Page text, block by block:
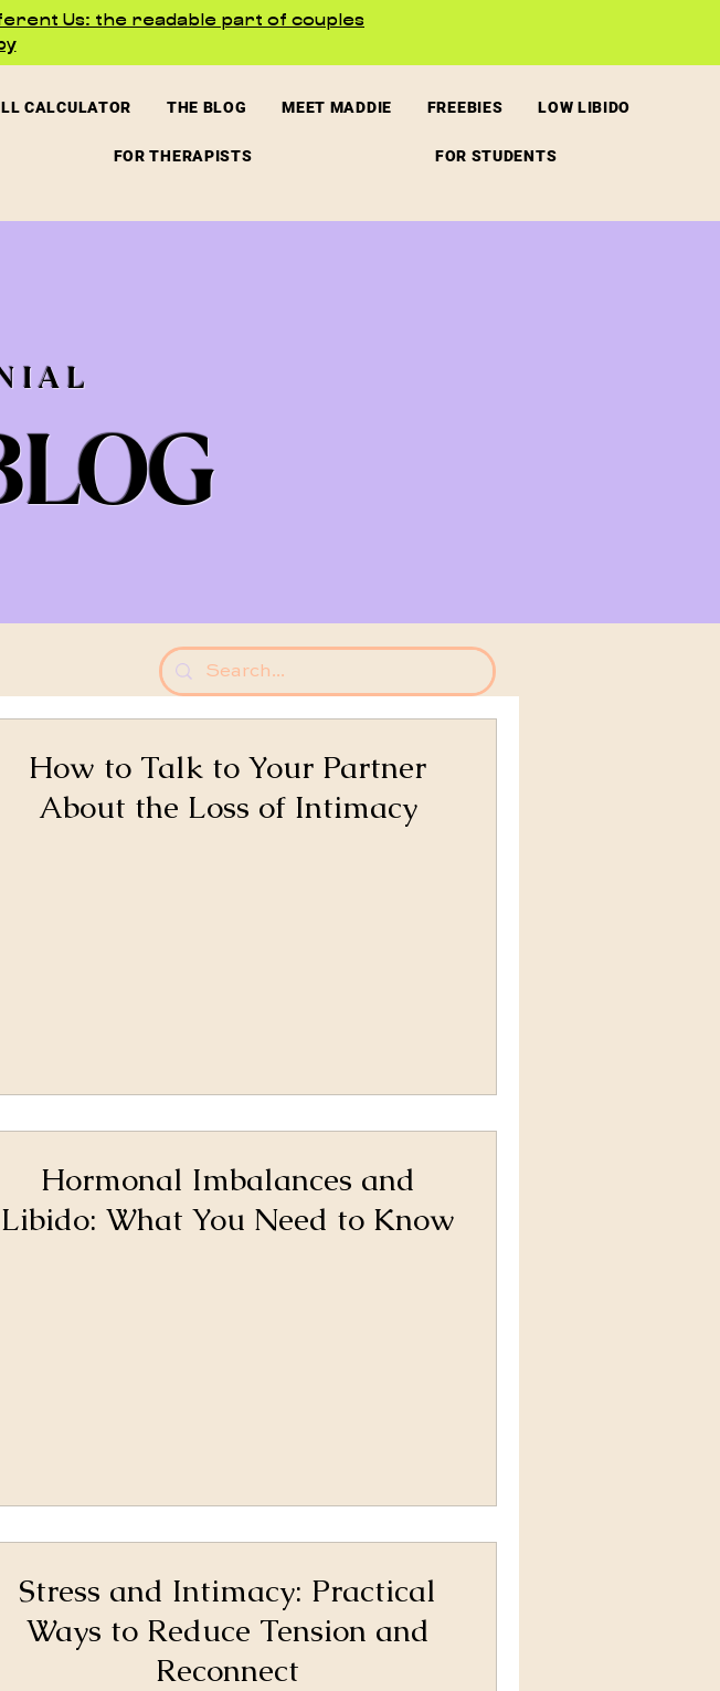
Us: the readable part of couples
CALCULATOR THE BLOG MEET MADDIE FREEBIES LOW LIBIDO
FOR THERAPISTS FOR STUDENTS
How to Talk to Your Partner
About the Loss of Intimacy
Hormonal Imbalances and
Libido: What You Need to Know
Stress and Intimacy: Practical
Ways to Reduce Tension and
Reconnect